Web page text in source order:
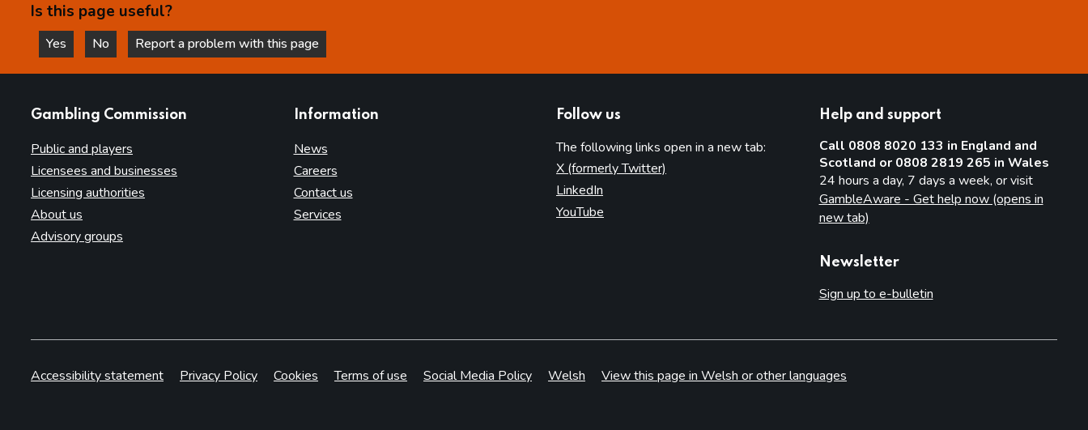
Is this page useful?
Yes
this page is helpful
No
this page is not helpful
Report a problem with this page
Gambling Commission
Public and players
Licensees and businesses
Licensing authorities
About us
Advisory groups
Information
News
Careers
Contact us
Services
Follow us
The following links open in a new tab:
X (formerly Twitter)
LinkedIn
YouTube
Help and support
Call 0808 8020 133 in England and
Scotland or 0808 2819 265 in Wales
24 hours a day, 7 days a week, or visit
GambleAware - Get help now (opens in
new tab)
Newsletter
Sign up to e-bulletin
Accessibility statement Privacy Policy Cookies Terms of use Social Media Policy Welsh View this page in Welsh or other languages